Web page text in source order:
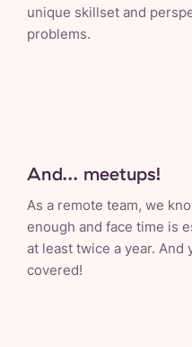
unique skillset and
problems.
And... meetups!
As a remote team, we
enough and face time is
at least twice a year. And
covered!